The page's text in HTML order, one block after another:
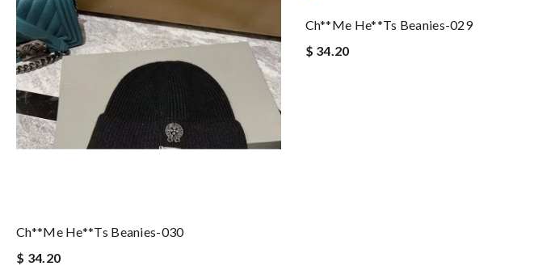
Ch**me He**ts Beanies-030
$ 34.20
Ch**me He**ts Beanies-029
$ 34.20